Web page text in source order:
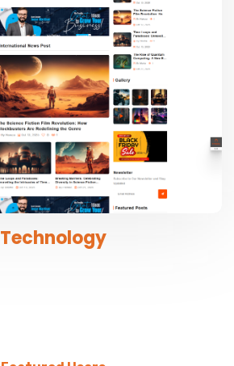
Technology